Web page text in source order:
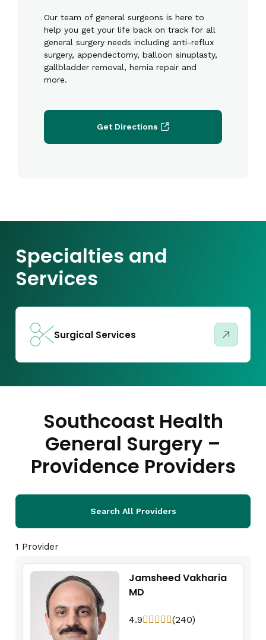
Our team of general surgeons is here to
help you get your life back on track for all
general surgery needs including anti-reflux
surgery, appendectomy, balloon sinuplasty,
gallbladder removal, hernia repair and
more.
Get Directions
Specialties and
Services
Surgical Services
Southcoast Health
General Surgery –
Providence Providers
Search All Providers
1 Provider
Jamsheed Vakharia
MD
4.9 (240)